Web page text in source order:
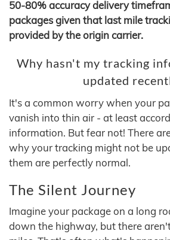
50-80% accuracy delivery
packages given that last mile
provided by the origin carrier.
Why hasn't my tracking
updated
It's a common worry when your
vanish into thin air - at least
information. But fear not! There
why your tracking might not be
them are perfectly normal.
The Silent Journey
Imagine your package on a long
down the highway, but there